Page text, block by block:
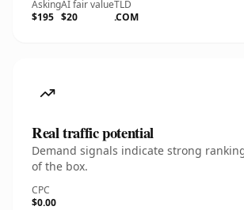
Asking
$195
AI fair value
$20
TLD
.COM
Real traffic potential
Demand signals indicate strong
of the box.
CPC
$0.00